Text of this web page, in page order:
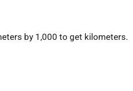
by 1,000 to get kilometers.